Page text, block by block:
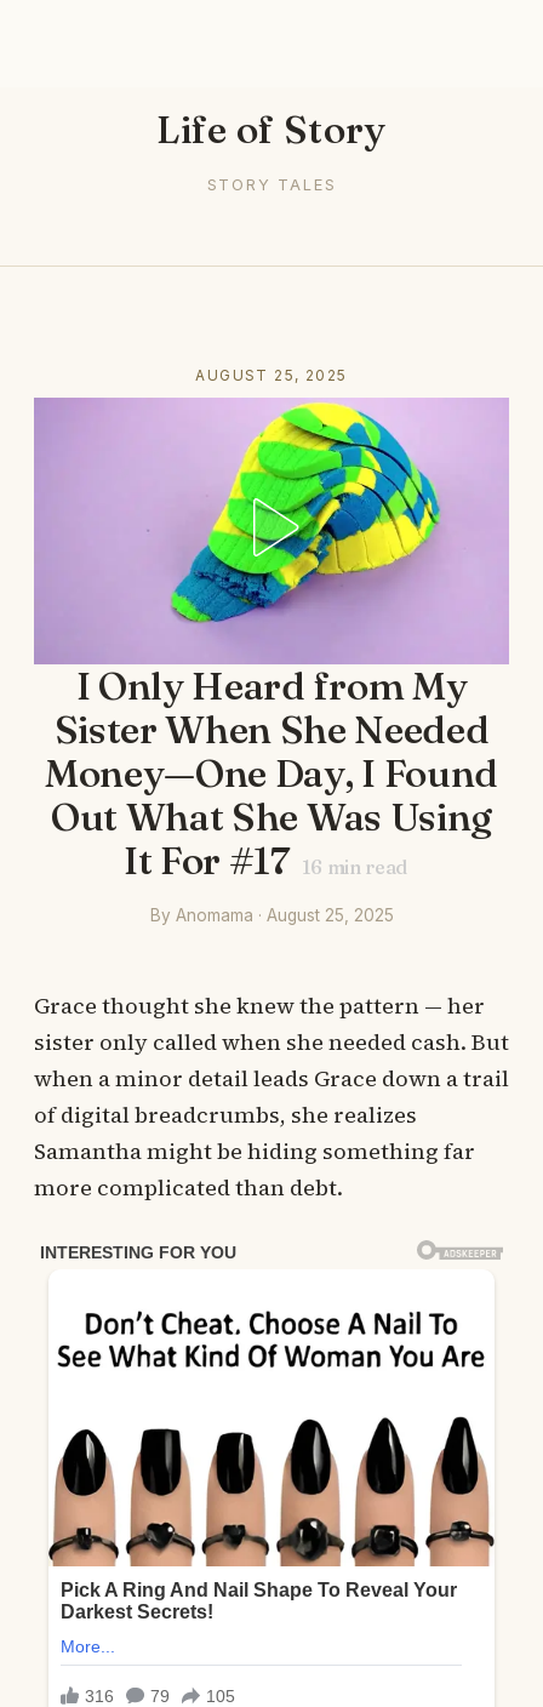
Life of Story
STORY TALES
AUGUST 25, 2025
I Only Heard from My
Sister When She Needed
Money—One Day, I Found
Out What She Was Using
It For #17 16 min read
By Anomama · August 25, 2025
Grace thought she knew the pattern — her
sister only called when she needed cash. But
when a minor detail leads Grace down a trail
of digital breadcrumbs, she realizes
Samantha might be hiding something far
more complicated than debt.